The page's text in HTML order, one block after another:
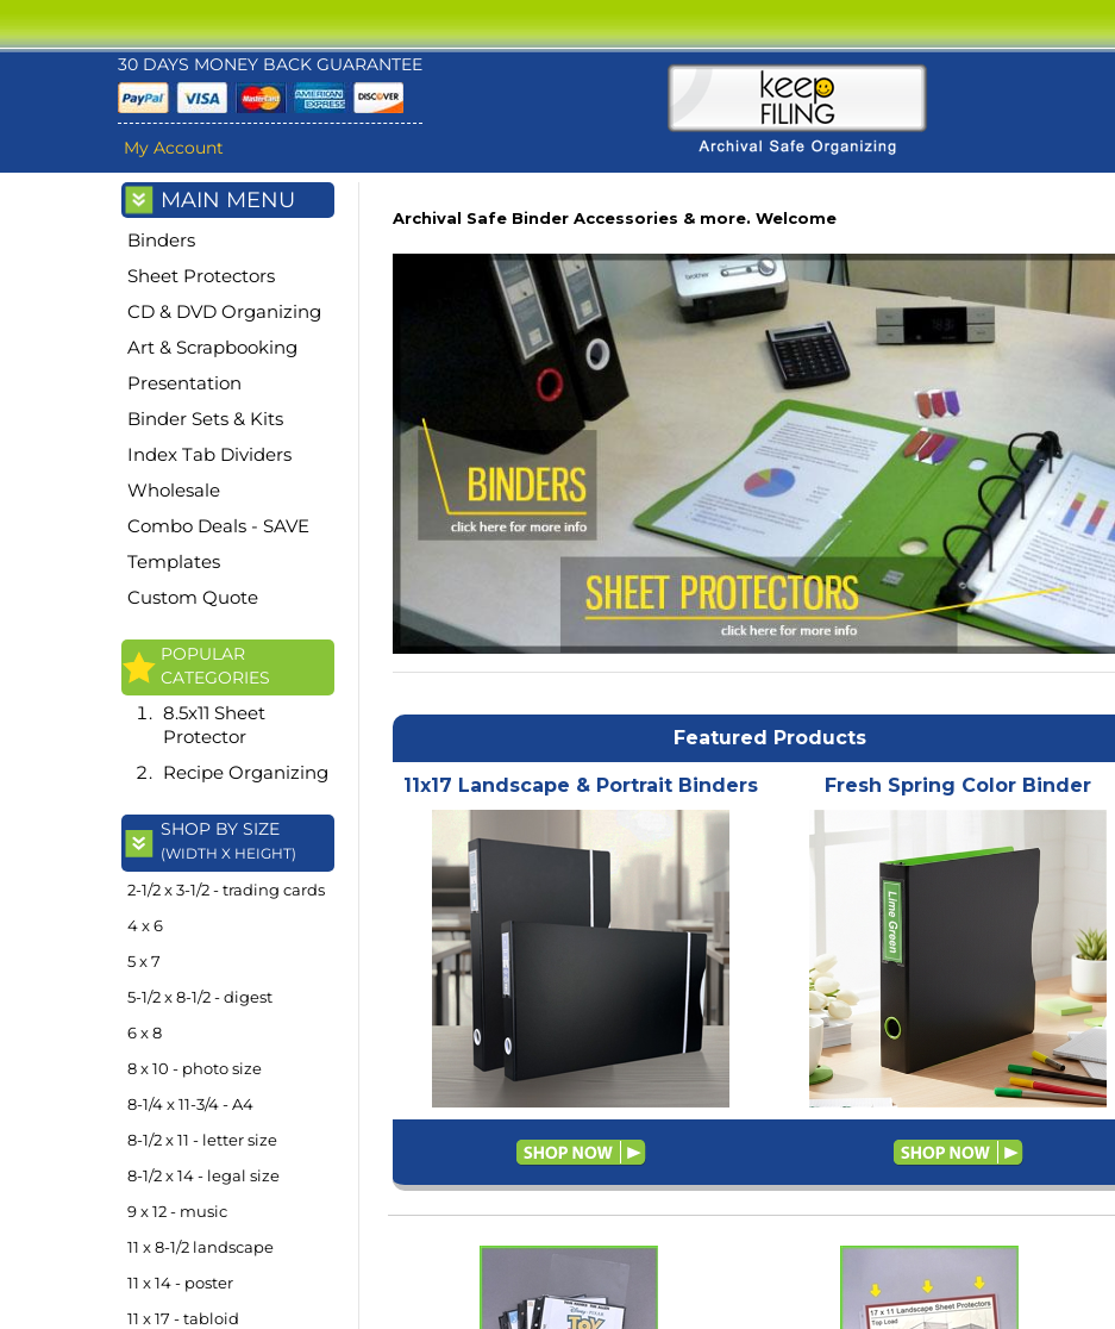
30 DAYS MONEY BACK GUARANTEE
My Account
MAIN MENU
Binders
Sheet Protectors
CD & DVD Organizing
Art & Scrapbooking
Presentation
Binder Sets & Kits
Index Tab Dividers
Wholesale
Combo Deals - SAVE
Templates
Custom Quote
POPULAR
CATEGORIES
8.5x11 Sheet
Protector
Recipe Organizing
SHOP BY SIZE
(WIDTH X HEIGHT)
2-1/2 x 3-1/2 - trading cards
4 x 6
5 x 7
5-1/2 x 8-1/2 - digest
6 x 8
8 x 10 - photo size
8-1/4 x 11-3/4 - A4
8-1/2 x 11 - letter size
8-1/2 x 14 - legal size
9 x 12 - music
11 x 8-1/2 landscape
11 x 14 - poster
11 x 17 - tabloid
Archival Safe Binder Accessories & more. Welcome
Featured Products
11x17 Landscape & Portrait Binders Fresh Spring Color Binder